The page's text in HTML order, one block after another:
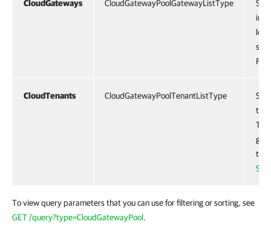
CloudGateways CloudGatewayPoolGatewayListType
For
CloudTenants CloudGatewayPoolTenantListType
the
To view query parameters that you can use for filtering or sorting, see
GET /query?type=CloudGatewayPool.